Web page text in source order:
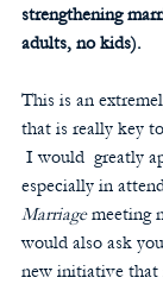
strengthening
adults, no kids).
This is an
that is really key
I would  greatly
especially in
Marriage meeting
would also ask
new initiative that